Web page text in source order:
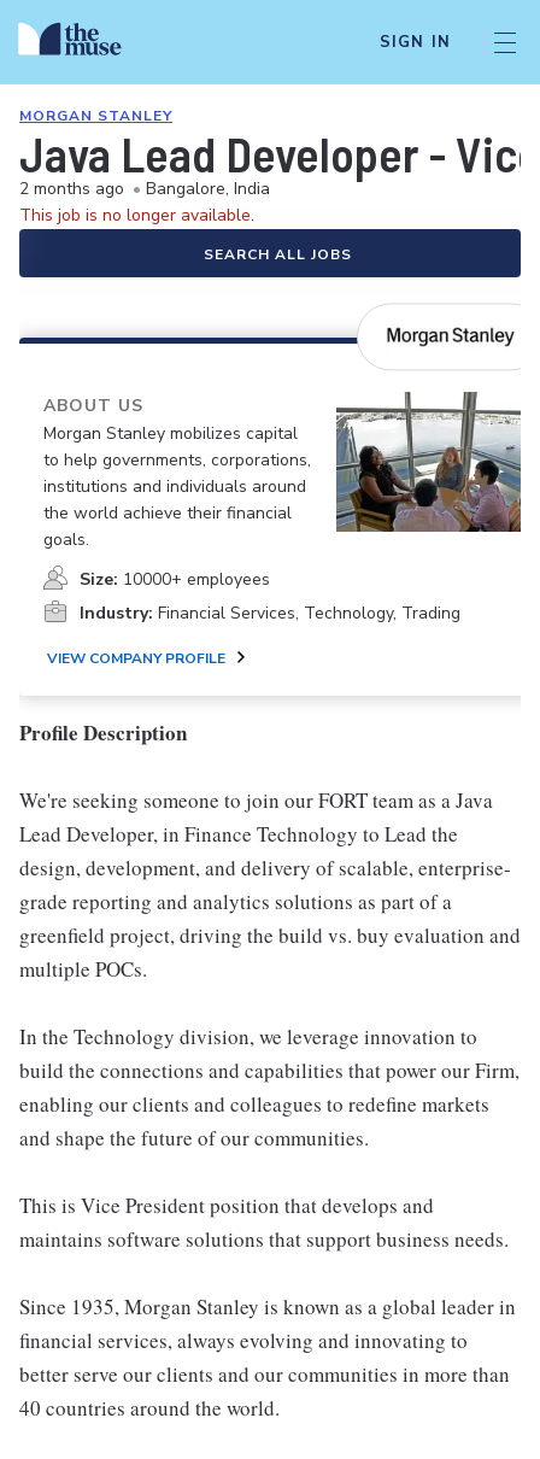
SIGN IN
MORGAN STANLEY
Java Lead Developer -
2 months ago • Bangalore, India
This job is no longer available.
SEARCH ALL JOBS
ABOUT US
Morgan Stanley mobilizes capital
to help governments, corporations,
institutions and individuals around
the world achieve their financial
goals.
Size: 10000+ employees
Industry: Financial Services, Technology, Trading
VIEW COMPANY PROFILE
Profile Description
We're seeking someone to join our FORT team as a Java
Lead Developer, in Finance Technology to Lead the
design, development, and delivery of scalable, enterprise-
grade reporting and analytics solutions as part of a
greenfield project, driving the build vs. buy evaluation and
multiple POCs.
In the Technology division, we leverage innovation to
build the connections and capabilities that power our Firm,
enabling our clients and colleagues to redefine markets
and shape the future of our communities.
This is Vice President position that develops and
maintains software solutions that support business needs.
Since 1935, Morgan Stanley is known as a global leader in
financial services, always evolving and innovating to
better serve our clients and our communities in more than
40 countries around the world.